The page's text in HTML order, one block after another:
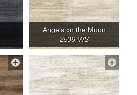
Angels on the Moon
2506-WS